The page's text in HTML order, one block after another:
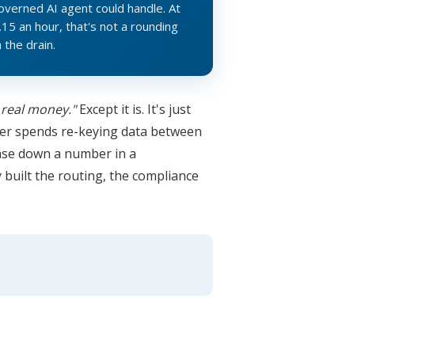
AI agent could handle. At
an hour, that's not a rounding
drain.
money."Except it is. It's just
spends re-keying data between
down a number in a
built the routing, the compliance